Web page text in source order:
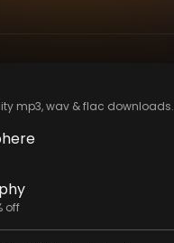
mp3, wav & flac downloads.
off